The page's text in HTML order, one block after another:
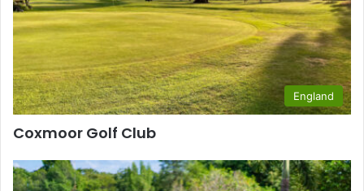
England
Coxmoor Golf Club